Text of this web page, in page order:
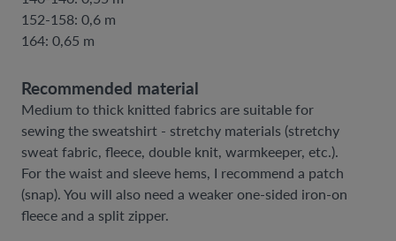
152-158: 0,6 m
164: 0,65 m
Recommended material
Medium to thick knitted fabrics are suitable for
sewing the sweatshirt - stretchy materials (stretchy
sweat fabric, fleece, double knit, warmkeeper, etc.).
For the waist and sleeve hems, I recommend a patch
(snap). You will also need a weaker one-sided iron-on
fleece and a split zipper.